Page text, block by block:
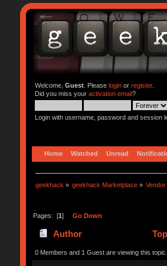
Welcome, Guest. Please loginor register.
Did you miss your activation email?
Login with username, password and session
Home Watched Unread
geekhack » geekhack Marketplace »
Pages: [1] Go Down
Author
0 Members and 1 Guest are viewing this topic.